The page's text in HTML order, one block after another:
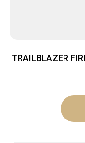
TRAILBLAZER